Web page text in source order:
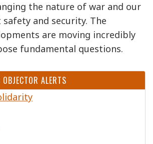
the nature of war and our
and security. The
are moving incredibly
fundamental questions.
ALERTS